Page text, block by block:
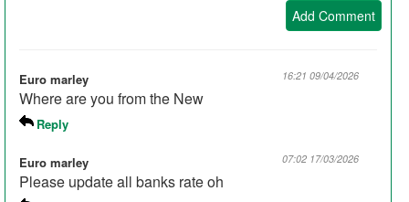
Add Comment
Euro marley 16:21 09/04/2026
Where are you from the New
Reply
Euro marley 07:02 17/03/2026
Please update all banks rate oh